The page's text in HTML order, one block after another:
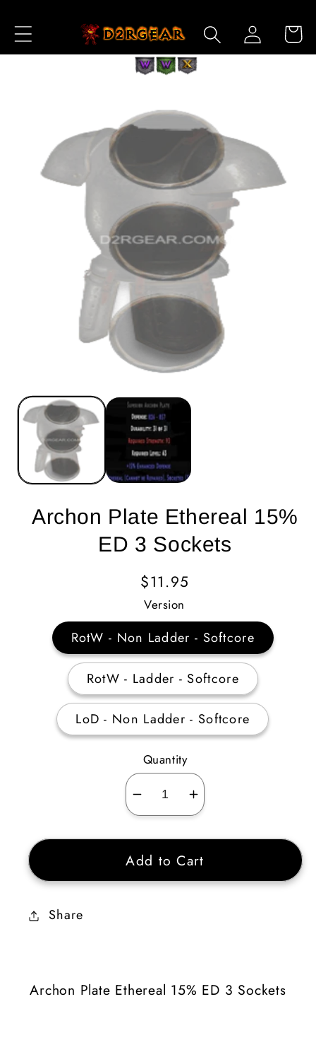
Content
Log
in
Cart
Information
Archon Plate Ethereal 15%
ED 3 Sockets
Regular
Price
$11.95
Version
RotW - Non Ladder - Softcore
RotW - Ladder - Softcore
LoD - Non Ladder - Softcore
Quantity
Decrease
quantity
for
Archon
Plate
Increase
quantity
for
Archon
Plate
Add to Cart
Share
Archon Plate Ethereal 15% ED 3 Sockets